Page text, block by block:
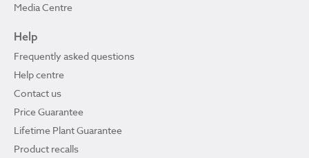
Media Centre
Help
Frequently asked questions
Help centre
Contact us
Price Guarantee
Lifetime Plant Guarantee
Product recalls